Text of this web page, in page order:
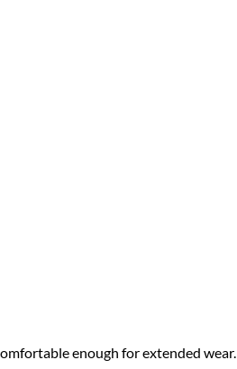
enough for extended wear.